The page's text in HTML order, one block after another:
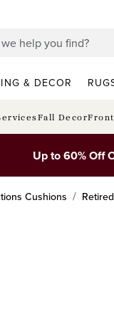
& DECOR
Fall Decor
Up to 60% Off
Cushions